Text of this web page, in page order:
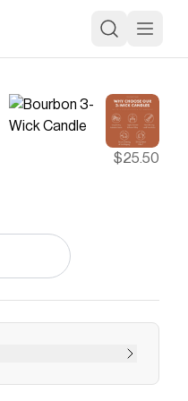
$25.50
is world famous for a